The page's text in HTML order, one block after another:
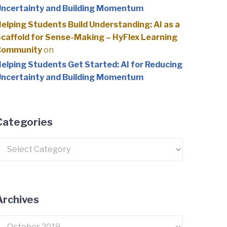
and Building Momentum
Students Build Understanding: AI as a
for Sense-Making – HyFlex Learning
on
Students Get Started: AI for Reducing
and Building Momentum